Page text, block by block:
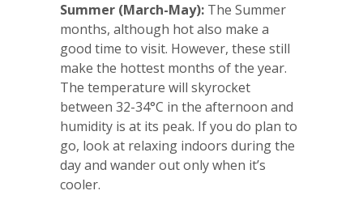
Summer (March-May): The Summer
months, although hot also make a
good time to visit. However, these still
make the hottest months of the year.
The temperature will skyrocket
between 32-34°C in the afternoon and
humidity is at its peak. If you do plan to
go, look at relaxing indoors during the
day and wander out only when it’s
cooler.